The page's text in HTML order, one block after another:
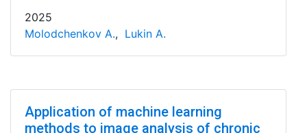
2025
Molodchenkov A., Lukin A.
Application of machine learning
methods to image analysis of chronic